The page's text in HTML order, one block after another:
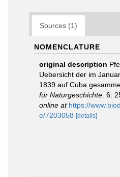
Sources (1)
NOMENCLATURE
original description
Uebersicht der im
1839 auf Cuba
für Naturgeschichte. 6:
online at https://
e/7203058 [details]